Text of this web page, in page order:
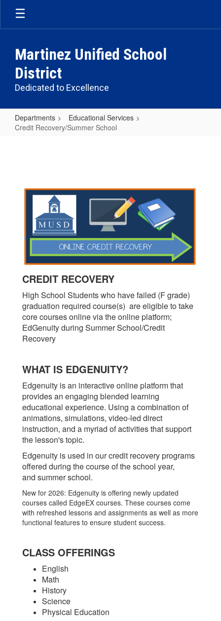
Skip
main
Martinez Unified School
District
Dedicated to Excellence
Departments
Educational Services
Credit Recovery/Summer School
CREDIT RECOVERY
High School Students who have failed (F grade)
graduation required course(s) are eligible to take
core courses online via the online platform;
EdGenuity during Summer School/Credit
Recovery
WHAT IS EDGENUITY?
Edgenuity is an interactive online platform that
provides an engaging blended learning
educational experience. Using a combination of
animations, simulations, video-led direct
instruction, and a myriad of activities that support
the lesson's topic.
Edgenuity is used in our credit recovery programs
offered during the course of the school year,
and summer school.
New for 2026: Edgenuity is offering newly updated
courses called EdgeEX courses. These courses come
with refreshed lessons and assignments as well as more
functional features to ensure student success.
CLASS OFFERINGS
English
Math
History
Science
Physical Education